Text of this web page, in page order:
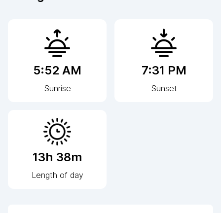
5:52 AM
Sunrise
7:31 PM
Sunset
13h 38m
Length of day